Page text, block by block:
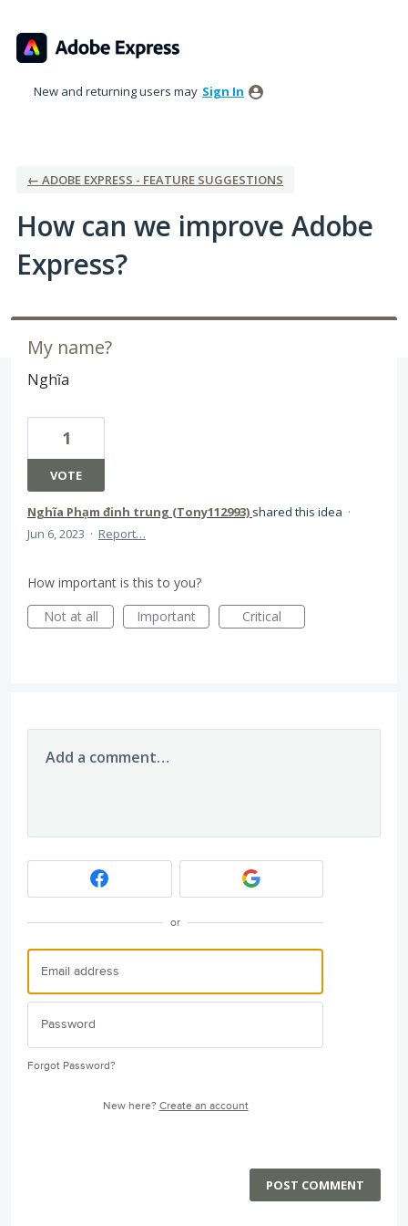
to
content
New and returning users may Sign In
← ADOBE EXPRESS - FEATURE SUGGESTIONS
How can we improve Adobe
Express?
My name?
Nghĩa
1
VOTE
Nghĩa Phạm đinh trung (Tony112993) shared this idea ·
Jun 6, 2023 · Report…
How important is this to you?
Not at all
Important Critical
Add a comment…
or
Forgot Password?
New here? Create an account
POST COMMENT